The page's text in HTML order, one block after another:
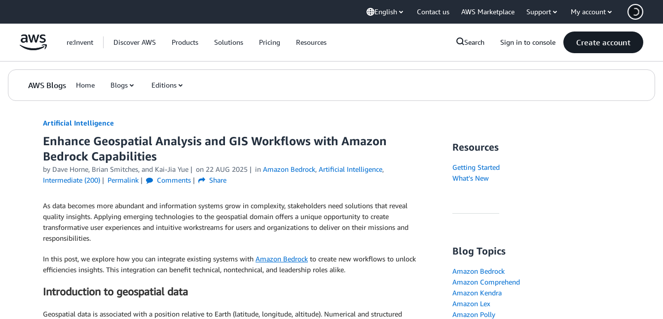
English Contact us AWS Marketplace Support My account
re:Invent Discover AWS Products Solutions Pricing Resources Search Sign in to console Create account
AWS Blogs Home Blogs Editions
Artificial Intelligence
Enhance Geospatial Analysis and GIS Workflows with Amazon
Bedrock Capabilities
by Dave Horne, Brian Smitches, and Kai-Jia Yue on 22 AUG 2025 in Amazon Bedrock, Artificial Intelligence,
Intermediate (200)
Permalink Comments Share
As data becomes more abundant and information systems grow in complexity, stakeholders need solutions that reveal
quality insights. Applying emerging technologies to the geospatial domain offers a unique opportunity to create
transformative user experiences and intuitive workstreams for users and organizations to deliver on their missions and
responsibilities.
In this post, we explore how you can integrate existing systems with Amazon Bedrock to create new workflows to unlock
efficiencies insights. This integration can benefit technical, nontechnical, and leadership roles alike.
Introduction to geospatial data
Geospatial data is associated with a position relative to Earth (latitude, longitude, altitude). Numerical and structured
Resources
Getting Started
What's New
Blog Topics
Amazon Bedrock
Amazon Comprehend
Amazon Kendra
Amazon Lex
Amazon Polly